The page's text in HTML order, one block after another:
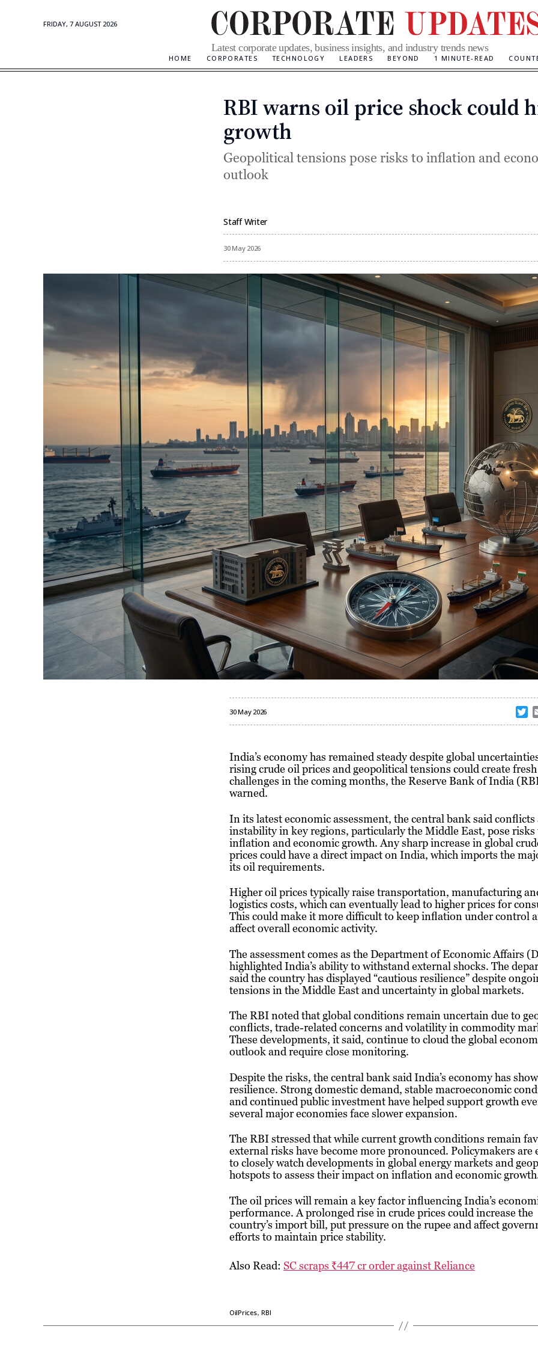
FRIDAY, 7 AUGUST 2026
Updates
Latest corporate updates, business insights, and industry trends news
HOME CORPORATES TECHNOLOGY LEADERS BEYOND 1 MINUTE-READ
Categories
RBI warns oil price shock could
growth
Geopolitical tensions pose risks to inflation and
outlook
ByStaff Writer
30 May 2026
30 May 2026
w
t
e
r
India’s economy has remained steady despite global
rising crude oil prices and geopolitical tensions could create fresh
challenges in the coming months, the Reserve Bank of India
warned.
In its latest economic assessment, the central bank said conflicts
instability in key regions, particularly the Middle East, pose risks
inflation and economic growth. Any sharp increase in global
prices could have a direct impact on India, which imports the
its oil requirements.
Higher oil prices typically raise transportation, manufacturing
logistics costs, which can eventually lead to higher prices for
This could make it more difficult to keep inflation under control
affect overall economic activity.
The assessment comes as the Department of Economic Affairs
highlighted India’s ability to withstand external shocks. The
said the country has displayed “cautious resilience” despite
tensions in the Middle East and uncertainty in global markets.
The RBI noted that global conditions remain uncertain due to
conflicts, trade-related concerns and volatility in commodity
These developments, it said, continue to cloud the global
outlook and require close monitoring.
Despite the risks, the central bank said India’s economy has
resilience. Strong domestic demand, stable macroeconomic
and continued public investment have helped support growth
several major economies face slower expansion.
The RBI stressed that while current growth conditions remain
external risks have become more pronounced. Policymakers are
to closely watch developments in global energy markets and
hotspots to assess their impact on inflation and economic
The oil prices will remain a key factor influencing India’s
performance. A prolonged rise in crude prices could increase the
country’s import bill, put pressure on the rupee and affect
efforts to maintain price stability.
Also Read: SC scraps ₹447 cr order against Reliance
OilPrices,RBI